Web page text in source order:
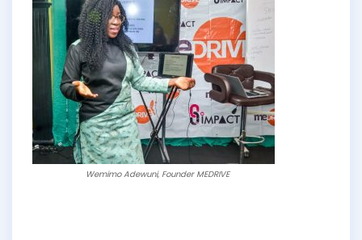
Wemimo Adewuni, Founder MEDRIVE